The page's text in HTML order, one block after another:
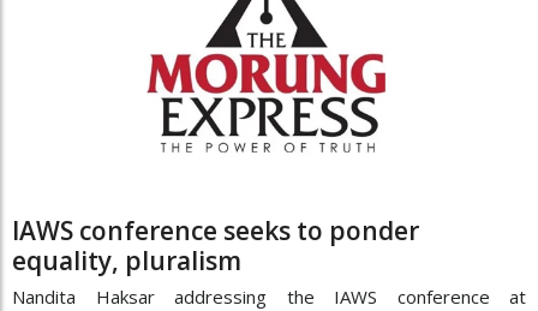
IAWS conference seeks to ponder
equality, pluralism
Nandita Haksar addressing the IAWS conference at